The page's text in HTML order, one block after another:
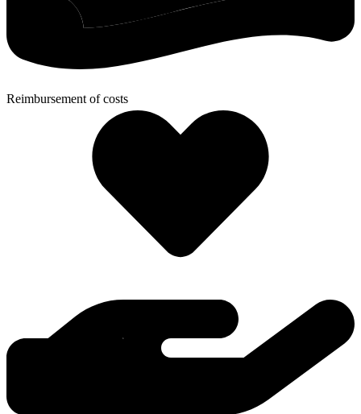
Reimbursement of costs